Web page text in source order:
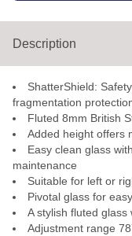
Description
ShatterShield:
fragmentation
Fluted 8mm British
Added height offers
Easy clean glass
maintenance
Suitable for left or
Pivotal glass for
A stylish fluted
Adjustment range